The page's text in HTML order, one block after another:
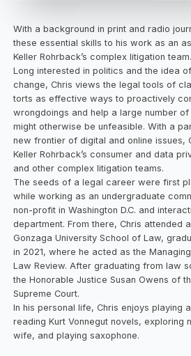
With a background in print and radio
these essential skills to his work as an
Keller Rohrback’s complex litigation team.
Long interested in politics and the idea
change, Chris views the legal tools of
torts as effective ways to proactively
wrongdoings and help a large number
might otherwise be unfeasible. With a
new frontier of digital and online issues,
Keller Rohrback’s consumer and data
and other complex litigation teams.
The seeds of a legal career were first
while working as an undergraduate
non-profit in Washington D.C. and
department. From there, Chris attended
Gonzaga University School of Law,
in 2021, where he acted as the
Law Review. After graduating from law
the Honorable Justice Susan Owens of
Supreme Court.
In his personal life, Chris enjoys playing
reading Kurt Vonnegut novels, exploring
wife, and playing saxophone.